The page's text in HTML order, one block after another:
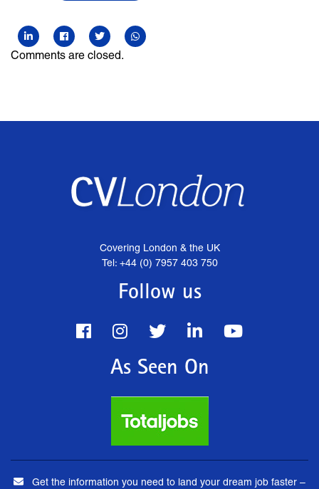
Comments are closed.
Covering London & the UK
Tel: +44 (0) 7957 403 750
Follow us
As Seen On
Get the information you need to land your dream job faster –